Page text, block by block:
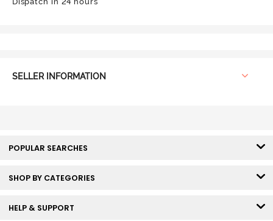
SELLER INFORMATION
POPULAR SEARCHES
SHOP BY CATEGORIES
HELP & SUPPORT